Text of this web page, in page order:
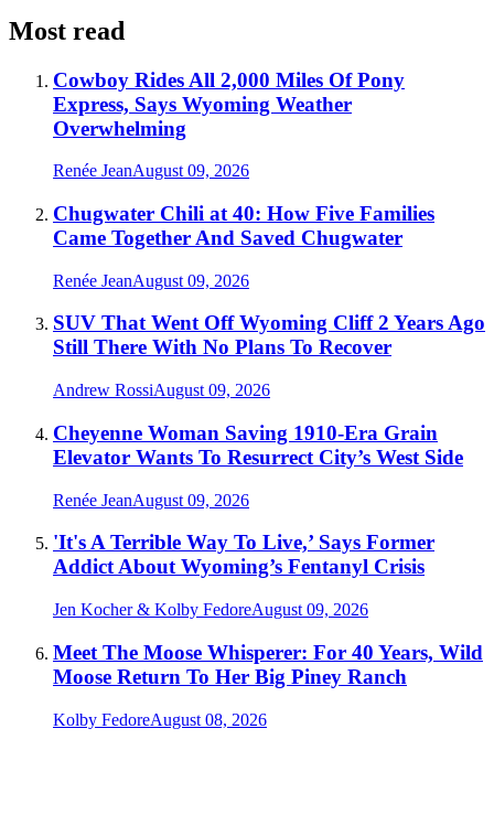
Most read
Cowboy Rides All 2,000 Miles Of Pony
Express, Says Wyoming Weather
Overwhelming
Renée JeanAugust 09, 2026
Chugwater Chili at 40: How Five Families
Came Together And Saved Chugwater
Renée JeanAugust 09, 2026
SUV That Went Off Wyoming Cliff 2 Years Ago
Still There With No Plans To Recover
Andrew RossiAugust 09, 2026
Cheyenne Woman Saving 1910-Era Grain
Elevator Wants To Resurrect City’s West Side
Renée JeanAugust 09, 2026
'It's A Terrible Way To Live,’ Says Former
Addict About Wyoming’s Fentanyl Crisis
Jen Kocher & Kolby FedoreAugust 09, 2026
Meet The Moose Whisperer: For 40 Years, Wild
Moose Return To Her Big Piney Ranch
Kolby FedoreAugust 08, 2026